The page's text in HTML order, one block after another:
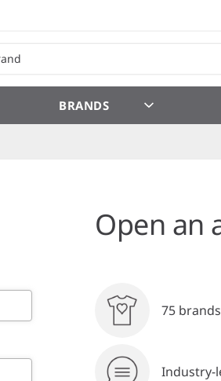
BRANDS
Open an
75
Industry-